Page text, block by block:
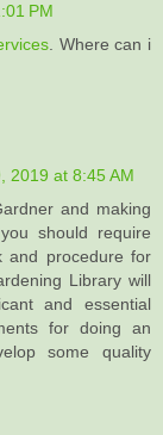
PM
. Where can i
2019 at 8:45 AM
and making
should require
and procedure for
Library will
and essential
for doing an
some quality